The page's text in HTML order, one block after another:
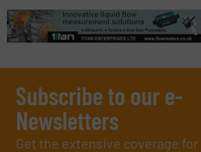
Subscribe to our e-
Newsletters
Get the extensive coverage